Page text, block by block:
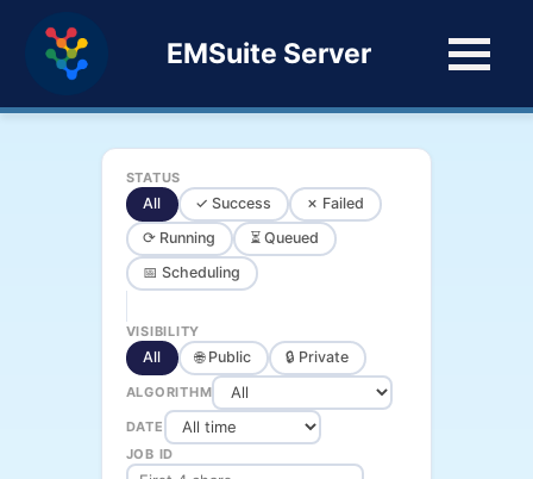
EMSuite Server
STATUS
All ✓ Success
✗ Failed
⟳ Running
⏳ Queued
📅 Scheduling
VISIBILITY
All 🌐 Public 🔒 Private
ALGORITHM
DATE
JOB ID